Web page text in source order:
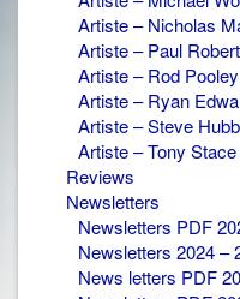
Artiste – Nicholas
Artiste – Paul
Artiste – Rod Pooley
Artiste – Ryan
Artiste – Steve
Artiste – Tony Stace
Reviews
Newsletters
Newsletters PDF
Newsletters 2024 –
News letters PDF